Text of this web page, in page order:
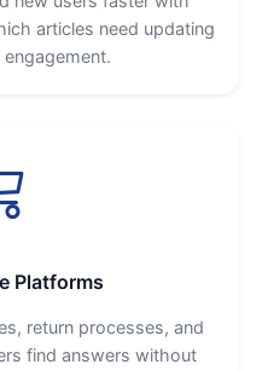
articles need updating
Platforms
return processes, and
find answers without